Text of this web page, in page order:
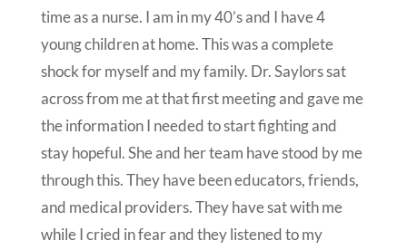
time as a nurse. I am in my 40’s and I have 4
young children at home. This was a complete
shock for myself and my family. Dr. Saylors sat
across from me at that first meeting and gave me
the information I needed to start fighting and
stay hopeful. She and her team have stood by me
through this. They have been educators, friends,
and medical providers. They have sat with me
while I cried in fear and they listened to my